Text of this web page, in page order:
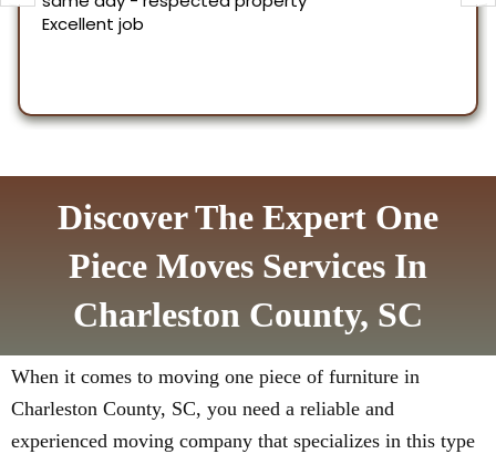
Discover The Expert One
Piece Moves Services In
Charleston County, SC
When it comes to moving one piece of furniture in
Charleston County, SC, you need a reliable and
experienced moving company that specializes in this type